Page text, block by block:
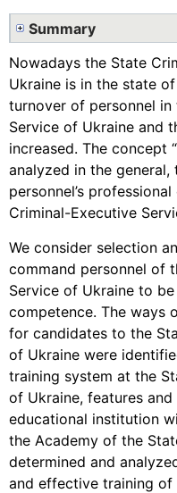
Summary
Nowadays the State
Ukraine is in the state
turnover of personnel
Service of Ukraine and
increased. The concept
analyzed in the
personnel’s
Criminal-Executive
We consider selection
command personnel of
Service of Ukraine to
competence. The ways
for candidates to the
of Ukraine were
training system at the
of Ukraine, features
educational institution
the Academy of the
determined and
and effective training